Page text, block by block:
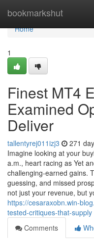
bookmarkshut
Home
Home
1
Finest MT4
Examined
Deliver
tallentyrej011izj3 271
Imagine looking at your
a.m., heart racing as Yet
challenging-earned gains.
guessing, and missed
not just your revenue, but
https://cesaraxobn.win-
tested-critiques-that-supply
Comments